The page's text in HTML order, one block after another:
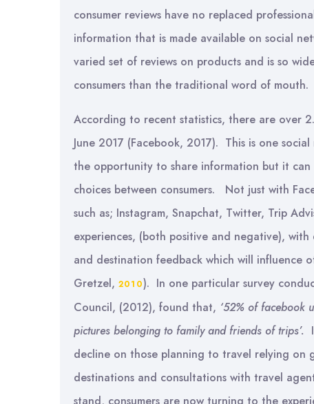
consumer reviews have no replaced
information that is made available on social
varied set of reviews on products and is so
consumers than the traditional word of
According to recent statistics, there are over
June 2017 (Facebook, 2017). This is one
the opportunity to share information but it
choices between consumers. Not just with
such as; Instagram, Snapchat, Twitter, Trip
experiences, (both positive and negative),
and destination feedback which will influence
Gretzel, 2010). In one particular survey
Council, (2012), found that, ‘52% of facebook
pictures belonging to family and friends of trips’.
decline on those planning to travel relying on
destinations and consultations with travel